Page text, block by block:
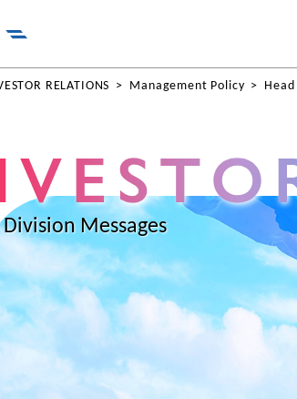
RELATIONS Management Policy
Messages